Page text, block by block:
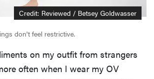
Credit: Reviewed / Betsey Goldwasser
don't feel restrictive.
on my outfit from strangers
often when I wear my OV